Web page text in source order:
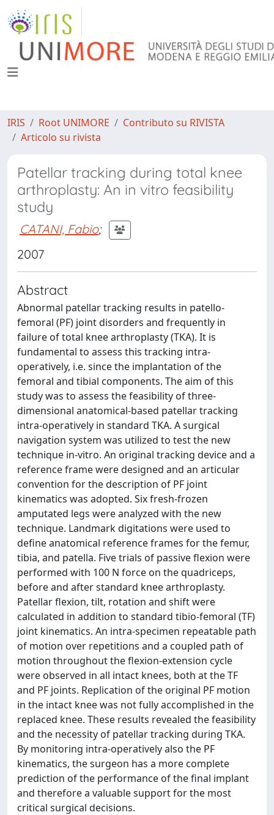
IRIS Root UNIMORE
Contributo su RIVISTA
Articolo su rivista
Patellar tracking during total knee
arthroplasty: An in vitro feasibility
study
CATANI, Fabio;
2007
Abstract
Abnormal patellar tracking results in patello-
femoral (PF) joint disorders and frequently in
failure of total knee arthroplasty (TKA). It is
fundamental to assess this tracking intra-
operatively, i.e. since the implantation of the
femoral and tibial components. The aim of this
study was to assess the feasibility of three-
dimensional anatomical-based patellar tracking
intra-operatively in standard TKA. A surgical
navigation system was utilized to test the new
technique in-vitro. An original tracking device and a
reference frame were designed and an articular
convention for the description of PF joint
kinematics was adopted. Six fresh-frozen
amputated legs were analyzed with the new
technique. Landmark digitations were used to
define anatomical reference frames for the femur,
tibia, and patella. Five trials of passive flexion were
performed with 100 N force on the quadriceps,
before and after standard knee arthroplasty.
Patellar flexion, tilt, rotation and shift were
calculated in addition to standard tibio-femoral (TF)
joint kinematics. An intra-specimen repeatable path
of motion over repetitions and a coupled path of
motion throughout the flexion-extension cycle
were observed in all intact knees, both at the TF
and PF joints. Replication of the original PF motion
in the intact knee was not fully accomplished in the
replaced knee. These results revealed the feasibility
and the necessity of patellar tracking during TKA.
By monitoring intra-operatively also the PF
kinematics, the surgeon has a more complete
prediction of the performance of the final implant
and therefore a valuable support for the most
critical surgical decisions.